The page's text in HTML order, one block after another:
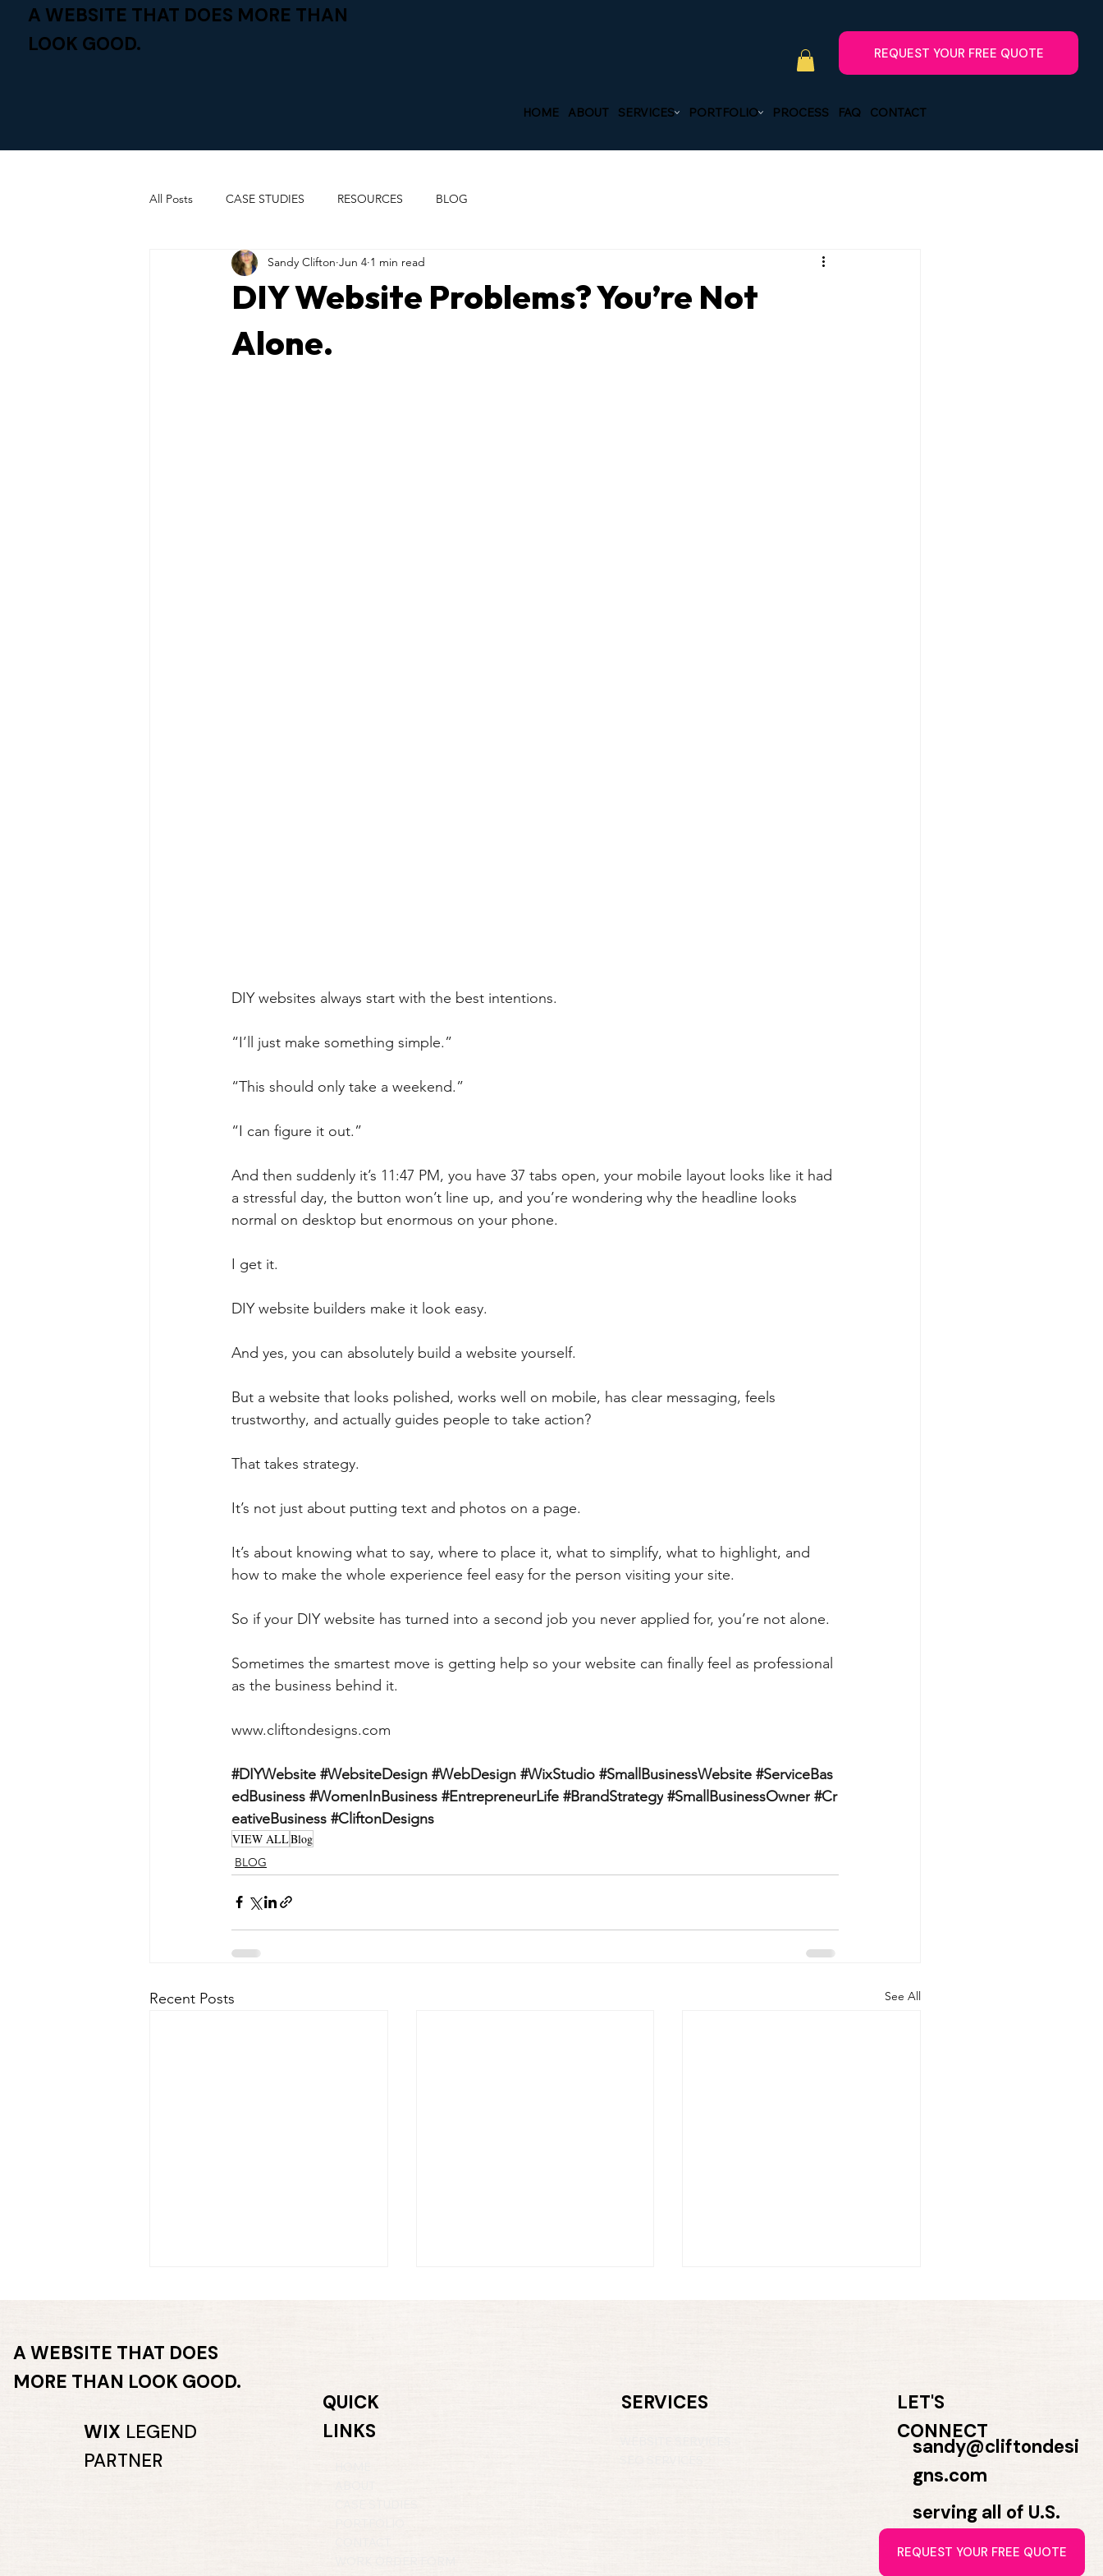
A WEBSITE THAT DOES MORE THAN
LOOK GOOD.
HOME ABOUT SERVICES PORTFOLIO PROCESS FAQ CONTACT
All Posts CASE STUDIES RESOURCES BLOG
DIY Website Problems? You’re Not
Alone.
Sandy Clifton Jun 4 1 min read
DIY websites always start with the best intentions.
“I’ll just make something simple.”
“This should only take a weekend.”
“I can figure it out.”
And then suddenly it’s 11:47 PM, you have 37 tabs open, your mobile layout looks like it had
a stressful day, the button won’t line up, and you’re wondering why the headline looks
normal on desktop but enormous on your phone.
I get it.
DIY website builders make it look easy.
And yes, you can absolutely build a website yourself.
But a website that looks polished, works well on mobile, has clear messaging, feels
trustworthy, and actually guides people to take action?
That takes strategy.
It’s not just about putting text and photos on a page.
It’s about knowing what to say, where to place it, what to simplify, what to highlight, and
how to make the whole experience feel easy for the person visiting your site.
So if your DIY website has turned into a second job you never applied for, you’re not alone.
Sometimes the smartest move is getting help so your website can finally feel as professional
as the business behind it.
www.cliftondesigns.com
#DIYWebsite #WebsiteDesign #WebDesign #WixStudio #SmallBusinessWebsite #ServiceBas
edBusiness #WomenInBusiness #EntrepreneurLife #BrandStrategy #SmallBusinessOwner #Cr
eativeBusiness #CliftonDesigns
VIEW ALLBlog
BLOG
Recent Posts See All
What part of your website
A WEBSITE THAT DOES
MORE THAN LOOK GOOD.
WIX LEGEND
PARTNER
QUICK
LINKS
SERVICES
LET'S
CONNECT
sandy@cliftondesi
gns.com
serving all of U.S.